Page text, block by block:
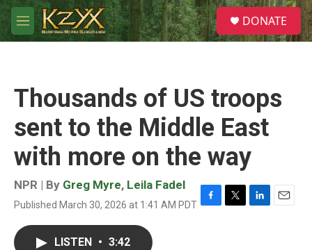
Skip to main content
M
e
S
e
a
DONATE
Thousands of US troops
sent to the Middle East
with more on the way
NPR | By Greg Myre, Leila Fadel
Published March 30, 2026 at 1:41 AM PDT F
T
L
E
LISTEN • 3:42